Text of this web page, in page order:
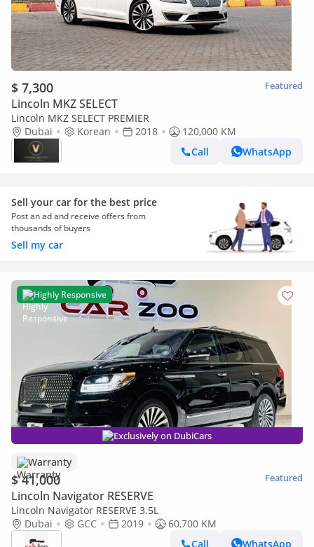
$ 7,300 Featured
Lincoln MKZ SELECT
Lincoln MKZ SELECT PREMIER
Dubai
Korean 2018
120,000 KM
Call
WhatsApp
Sell your car for the best price
Post an ad and receive offers from
thousands of buyers
Sell my car
Highly Responsive
Exclusively on DubiCars
Warranty
$ 41,000 Featured
Lincoln Navigator RESERVE
Lincoln Navigator RESERVE 3.5L
Dubai
GCC 2019
60,700 KM
Call
WhatsApp